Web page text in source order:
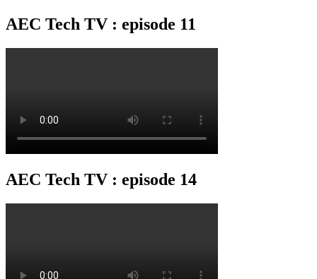
AEC Tech TV : episode 11
AEC Tech TV : episode 14